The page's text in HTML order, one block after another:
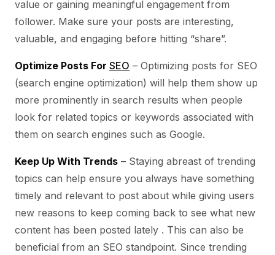
value or gaining meaningful engagement from
follower. Make sure your posts are interesting,
valuable, and engaging before hitting “share”.
Optimize Posts For SEO – Optimizing posts for SEO
(search engine optimization) will help them show up
more prominently in search results when people
look for related topics or keywords associated with
them on search engines such as Google.
Keep Up With Trends – Staying abreast of trending
topics can help ensure you always have something
timely and relevant to post about while giving users
new reasons to keep coming back to see what new
content has been posted lately . This can also be
beneficial from an SEO standpoint. Since trending